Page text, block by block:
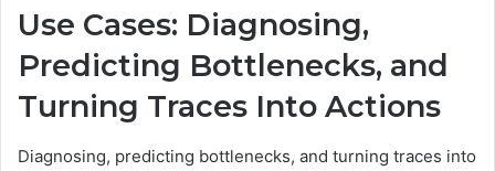
Use Cases: Diagnosing,
Predicting Bottlenecks, and
Turning Traces Into Actions
Diagnosing, predicting bottlenecks, and turning traces into